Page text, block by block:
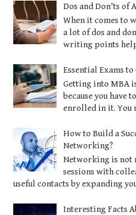
Dos and Don’ts
When it comes to
a lot of dos and
writing points
Essential Exams
Getting into MBA
because you have
enrolled in it. You
How to Build a
Networking?
Networking is not
sessions with
useful contacts by expanding
Interesting Facts